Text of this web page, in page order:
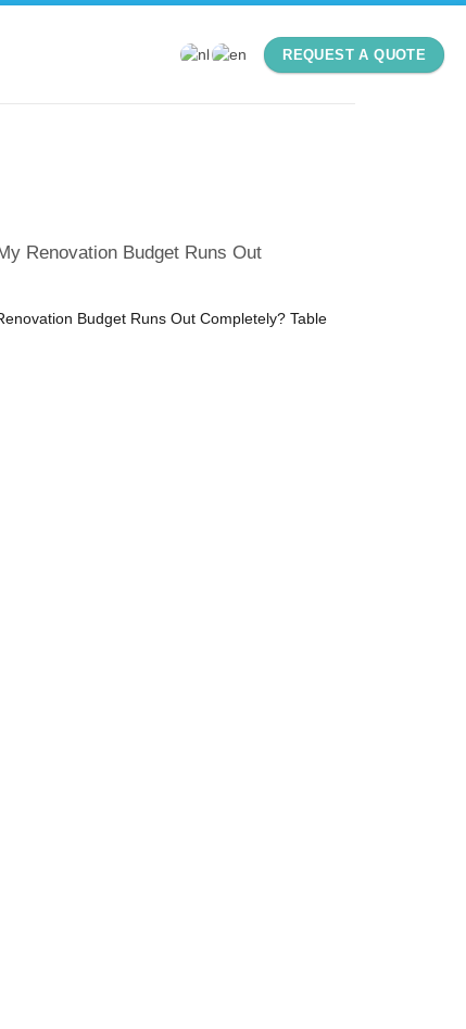
REQUEST A QUOTE
Renovation Budget Runs Out
Budget Runs Out Completely? Table